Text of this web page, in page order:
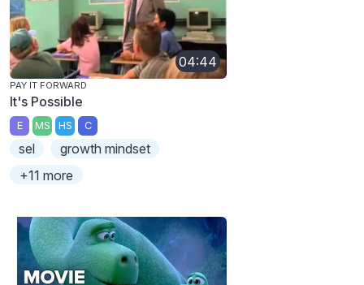
04:44
PAY IT FORWARD
It's Possible
E MS HS C
sel
growth mindset
+11 more